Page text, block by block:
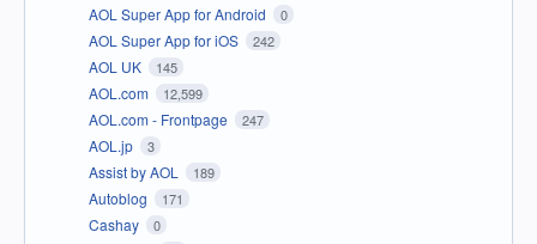
AOL Super App for Android 0
AOL Super App for iOS 242
AOL UK 145
AOL.com 12,599
AOL.com - Frontpage 247
AOL.jp 3
Assist by AOL 189
Autoblog 171
Cashay 0